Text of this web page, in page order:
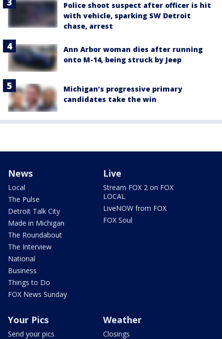
Police shoot suspect after officer is hit
with vehicle, sparking SW Detroit
chase, arrest
Ann Arbor woman dies after running
onto M-14, being struck by Jeep
Michigan’s progressive primary
candidates take the win
News
Local
The Pulse
Detroit Talk City
Made in Michigan
The Roundabout
The Interview
National
Business
Things to Do
FOX News Sunday
Live
Stream FOX 2 on FOX
LOCAL
LiveNOW from FOX
FOX Soul
Your Pics
Send your pics
Weather
Closings